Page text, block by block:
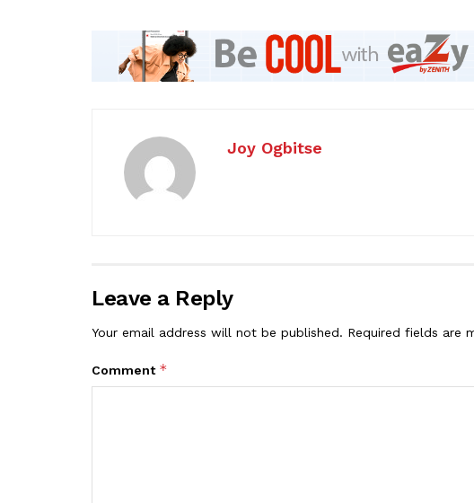
Joy Ogbitse
Leave a Reply
Your email address will not be published. Required fields are
Comment *